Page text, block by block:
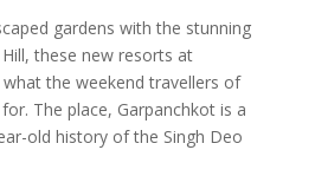
gardens with the stunning
these new resorts at
the weekend travellers of
The place, Garpanchkot is a
old history of the Singh Deo